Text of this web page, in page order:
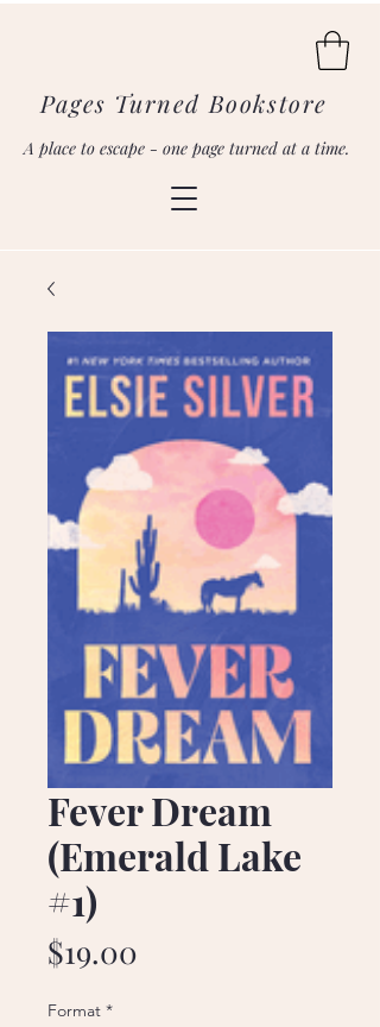
Pages Turned Bookstore
A place to escape - one page turned at a time.
Fever Dream
(Emerald Lake
#1)
$19.00
Format *